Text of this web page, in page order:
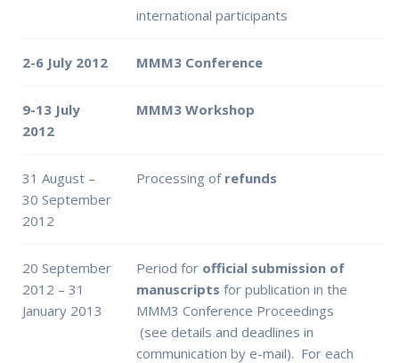
international participants
2-6 July 2012 MMM3 Conference
9-13 July
2012
MMM3 Workshop
31 August –
30 September
2012
Processing of refunds
20 September
2012 – 31
January 2013
Period for official submission of
manuscripts for publication in the
MMM3 Conference Proceedings
(see details and deadlines in
communication by e-mail). For each